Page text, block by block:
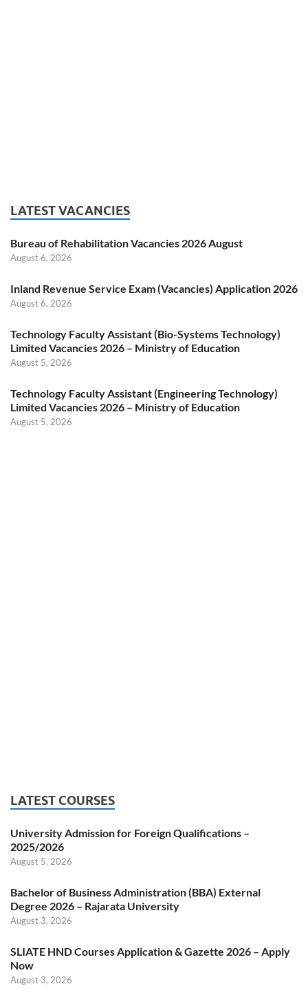
LATEST VACANCIES
Bureau of Rehabilitation Vacancies 2026 August
August 6, 2026
Inland Revenue Service Exam (Vacancies) Application 2026
August 6, 2026
Technology Faculty Assistant (Bio-Systems Technology)
Limited Vacancies 2026 – Ministry of Education
August 5, 2026
Technology Faculty Assistant (Engineering Technology)
Limited Vacancies 2026 – Ministry of Education
August 5, 2026
LATEST COURSES
University Admission for Foreign Qualifications –
2025/2026
August 5, 2026
Bachelor of Business Administration (BBA) External
Degree 2026 – Rajarata University
August 3, 2026
SLIATE HND Courses Application & Gazette 2026 – Apply
Now
August 3, 2026